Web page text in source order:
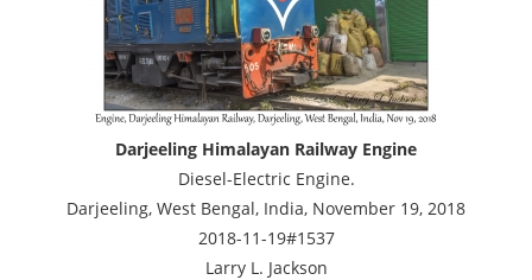
Darjeeling Himalayan Railway Engine
Diesel-Electric Engine.
Darjeeling, West Bengal, India, November 19, 2018
2018-11-19#1537
Larry L. Jackson